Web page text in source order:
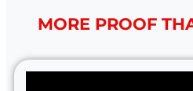
MORE PROOF